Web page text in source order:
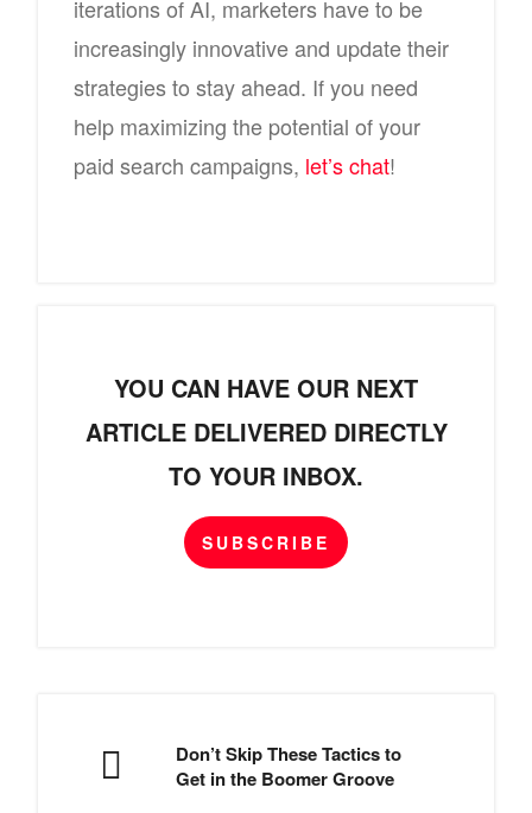
iterations of AI, marketers have to be
increasingly innovative and update their
strategies to stay ahead. If you need
help maximizing the potential of your
paid search campaigns, let’s chat!
YOU CAN HAVE OUR NEXT
ARTICLE DELIVERED DIRECTLY
TO YOUR INBOX.
SUBSCRIBE
Don’t Skip These Tactics to
Get in the Boomer Groove